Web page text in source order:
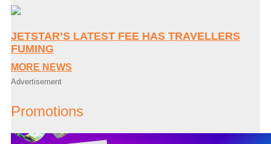
JETSTAR’S LATEST FEE HAS TRAVELLERS
FUMING
MORE NEWS
Advertisement
Promotions